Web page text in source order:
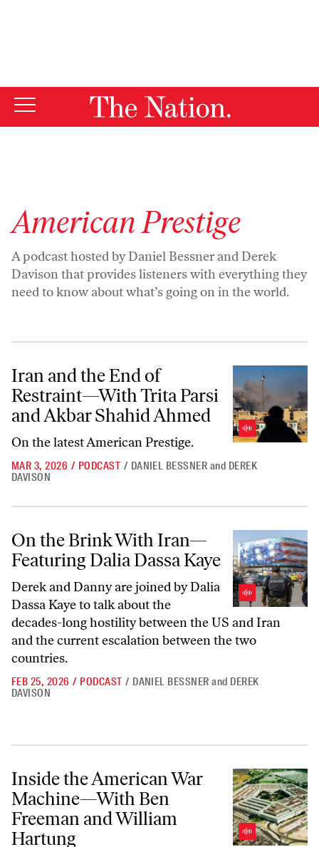
American Prestige
Apodcasthosted by Daniel Bessner and Derek
Davison that provides listeners with everything they
need to know about what’s going on in the world.
Iran and the End of Restraint—With Trita Parsi and Akbar Shahid
Iran and the End of
Restraint—With Trita Parsi
and Akbar Shahid Ahmed
On the latestAmerican Prestige.
MAR 3, 2026 / PODCAST / DANIEL BESSNER and DEREK
DAVISON
On the Brink With Iran—Featuring Dalia Dassa Kaye
On the Brink With Iran—
Featuring Dalia Dassa Kaye
Derek and Danny are joined by Dalia
Dassa Kaye to talk about the
decades-long hostility between the US and Iran
and the current escalation between the two
countries.
FEB 25, 2026 / PODCAST / DANIEL BESSNER and DEREK
DAVISON
Inside the American War Machine—With Ben Freeman and William
Inside the American War
Machine—With Ben
Freeman and William
Hartung